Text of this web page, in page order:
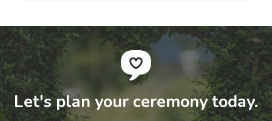
Let's plan your ceremony today.